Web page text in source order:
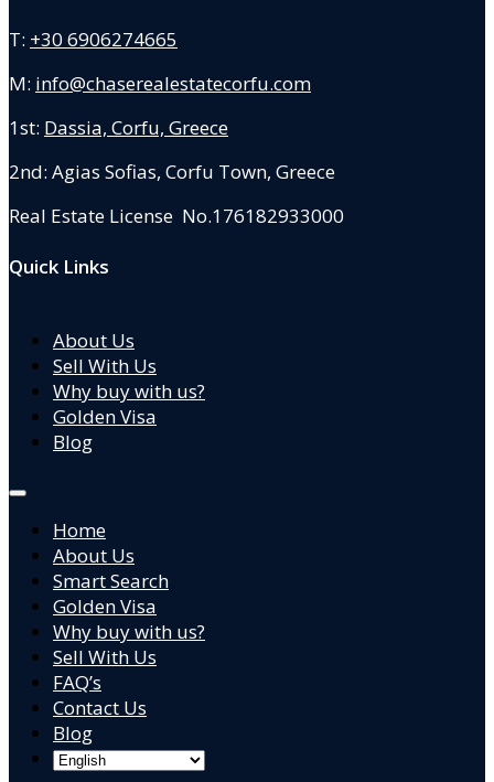
T: +30 6906274665
M: info@chaserealestatecorfu.com
1st: Dassia, Corfu, Greece
2nd: Agias Sofias, Corfu Town, Greece
Real Estate License No.176182933000
Quick Links
About Us
Sell With Us
Why buy with us?
Golden Visa
Blog
Home
About Us
Smart Search
Golden Visa
Why buy with us?
Sell With Us
FAQ’s
Contact Us
Blog